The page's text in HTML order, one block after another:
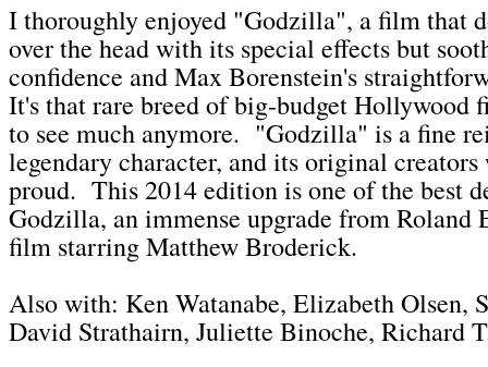
I thoroughly enjoyed "Godzilla", a film that
over the head with its special effects but
confidence and Max Borenstein's
It's that rare breed of big-budget Hollywood
to see much anymore. "Godzilla" is a fine
legendary character, and its original
proud. This 2014 edition is one of the best
Godzilla, an immense upgrade from Roland
film starring Matthew Broderick.
Also with: Ken Watanabe, Elizabeth Olsen,
David Strathairn, Juliette Binoche, Richard